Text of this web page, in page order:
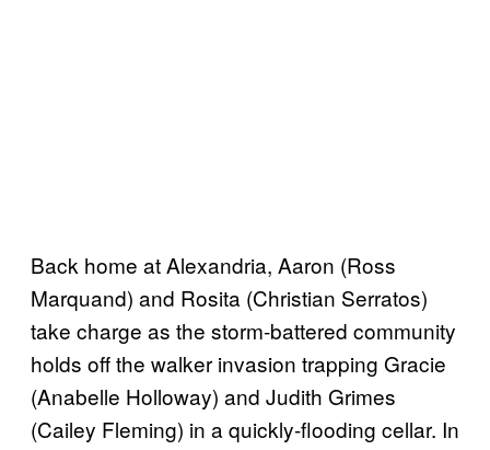
Back home at Alexandria, Aaron (Ross
Marquand) and Rosita (Christian Serratos)
take charge as the storm-battered community
holds off the walker invasion trapping Gracie
(Anabelle Holloway) and Judith Grimes
(Cailey Fleming) in a quickly-flooding cellar. In